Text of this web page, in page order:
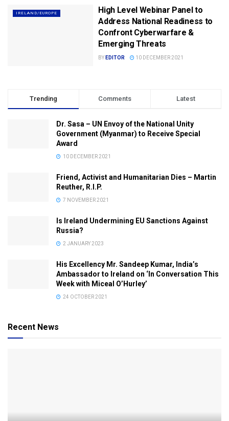
IRELAND/EUROPE
High Level Webinar Panel to
Address National Readiness to
Confront Cyberwarfare &
Emerging Threats
BY EDITOR 10 DECEMBER 2021
Trending Comments Latest
Dr. Sasa – UN Envoy of the National Unity
Government (Myanmar) to Receive Special
Award
10 DECEMBER 2021
Friend, Activist and Humanitarian Dies – Martin
Reuther, R.I.P.
7 NOVEMBER 2021
Is Ireland Undermining EU Sanctions Against
Russia?
2 JANUARY 2023
His Excellency Mr. Sandeep Kumar, India’s
Ambassador to Ireland on ‘In Conversation This
Week with Miceal O’Hurley’
24 OCTOBER 2021
Recent News